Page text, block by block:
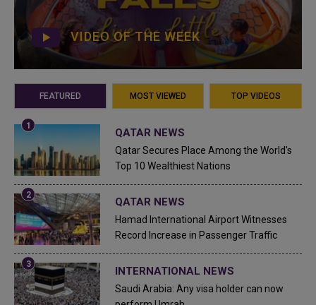
VIDEO OF THE WEEK
FEATURED MOST VIEWED TOP VIDEOS
QATAR NEWS
Qatar Secures Place Among the World's
Top 10 Wealthiest Nations
QATAR NEWS
Hamad International Airport Witnesses
Record Increase in Passenger Traffic
INTERNATIONAL NEWS
Saudi Arabia: Any visa holder can now